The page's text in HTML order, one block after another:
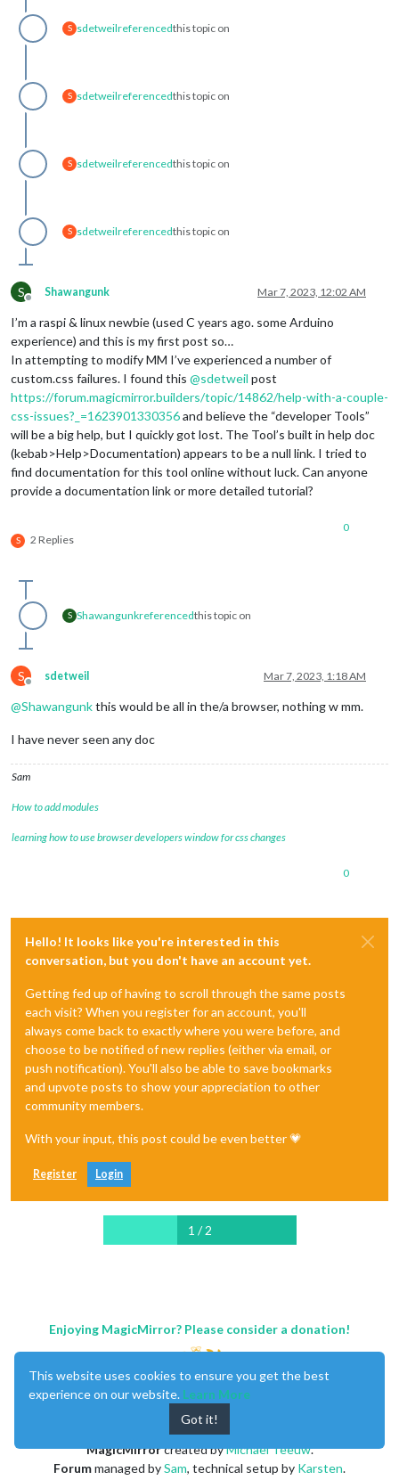
S sdetweilreferencedthis topic on
S sdetweilreferencedthis topic on
S sdetweilreferencedthis topic on
S sdetweilreferencedthis topic on
S
Offline
Shawangunk Mar 7, 2023, 12:02 AM
I’m a raspi & linux newbie (used C years ago. some Arduino
experience) and this is my first post so…
In attempting to modify MM I’ve experienced a number of
custom.css failures. I found this @sdetweil post
https://forum.magicmirror.builders/topic/14862/help-with-a-couple-
css-issues?_=1623901330356and believe the “developer Tools”
will be a big help, but I quickly got lost. The Tool’s built in help doc
(kebab>Help>Documentation) appears to be a null link. I tried to
find documentation for this tool online without luck. Can anyone
provide a documentation link or more detailed tutorial?
S 2 Replies
0
S Shawangunkreferencedthis topic on
S
Offline
sdetweil Mar 7, 2023, 1:18 AM
@Shawangunkthis would be all in the/a browser, nothing w mm.
I have never seen any doc
Sam
How to add modules
learning how to use browser developers window for css changes
0
Hello! It looks like you're interested in this
conversation, but you don't have an account yet.
Getting fed up of having to scroll through the same posts
each visit? When you register for an account, you'll
always come back to exactly where you were before, and
choose to be notified of new replies (either via email, or
push notification). You'll also be able to save bookmarks
and upvote posts to show your appreciation to other
community members.
With your input, this post could be even better 💗
Register Login
1 / 2
Enjoying MagicMirror? Please consider a donation!
MagicMirrorcreated byMichael Teeuw.
Forummanaged bySam, technical setup by Karsten.
This website uses cookies to ensure you get the best
experience on our website. Learn More
Got it!